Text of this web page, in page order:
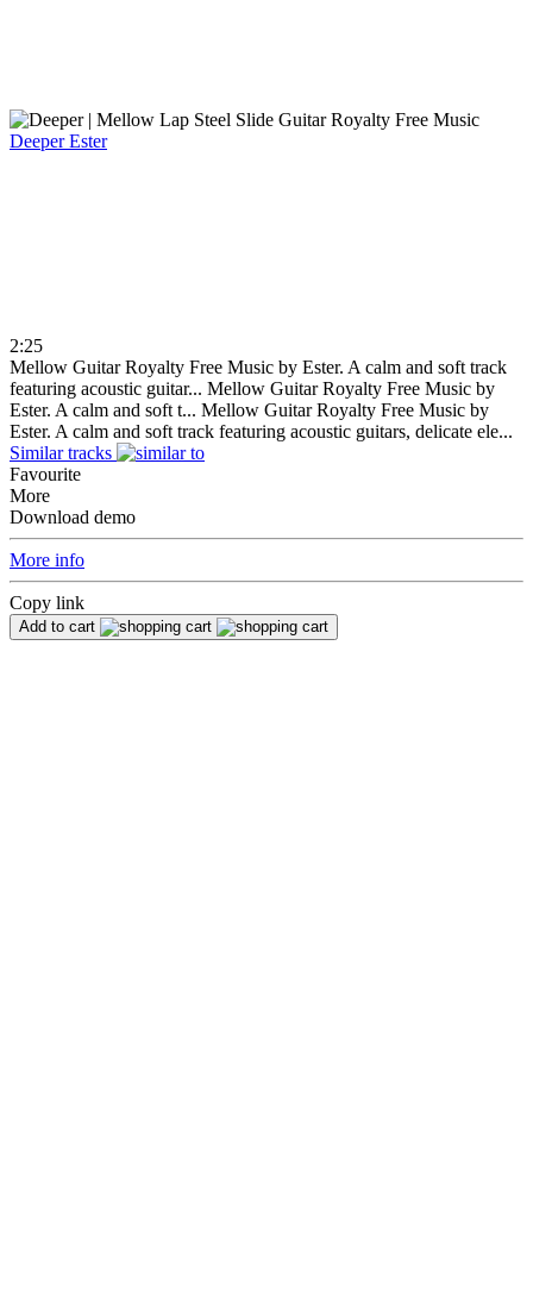
DeeperEster
2:25
Mellow Guitar Royalty Free Music by Ester. A calm and soft track
featuring acoustic guitar... Mellow Guitar Royalty Free Music by
Ester. A calm and soft t... Mellow Guitar Royalty Free Music by
Ester. A calm and soft track featuring acoustic guitars, delicate ele...
Similar tracks
Favourite
More
Download demo
More info
Copy link
Add to cart